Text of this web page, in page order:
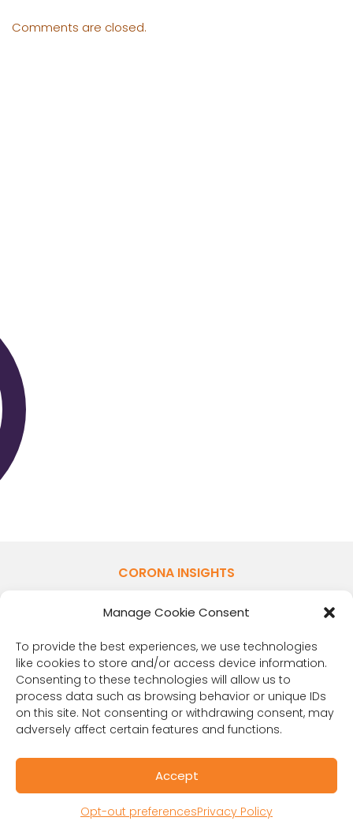
Manage Cookie Consent
To provide the best experiences, we use technologies
like cookies to store and/or access device information.
Consenting to these technologies will allow us to
process data such as browsing behavior or unique IDs
on this site. Not consenting or withdrawing consent, may
adversely affect certain features and functions.
Accept
Opt-out preferencesPrivacy Policy
Comments are closed.
CORONA INSIGHTS
Denver, CO 80202
(303) 894-8246
Contact Us